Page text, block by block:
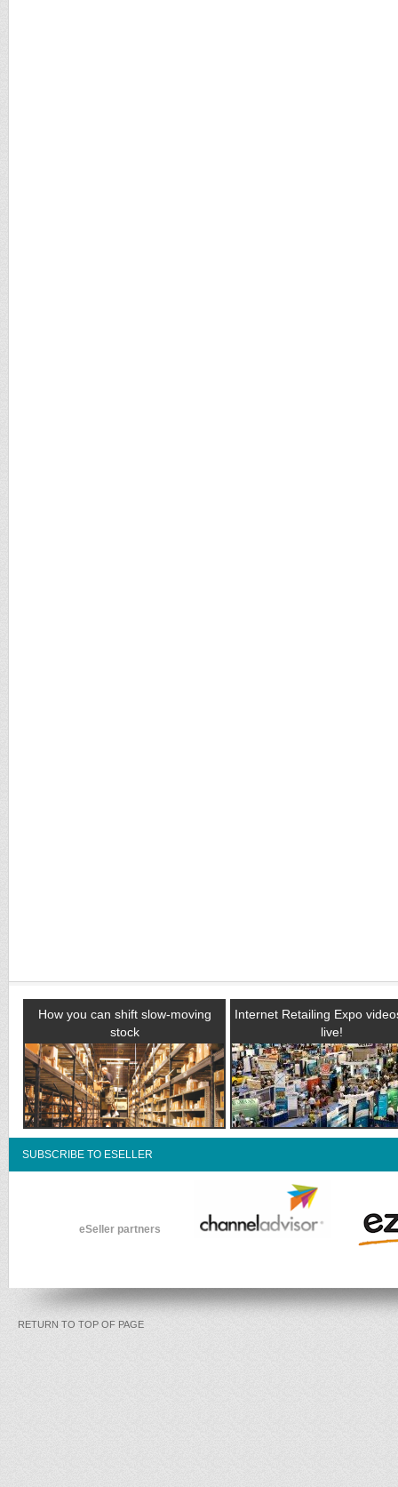
How you can shift slow-moving
stock
Internet Retailing Expo
live!
SUBSCRIBE TO ESELLER
eSeller partners
RETURN TO TOP OF PAGE